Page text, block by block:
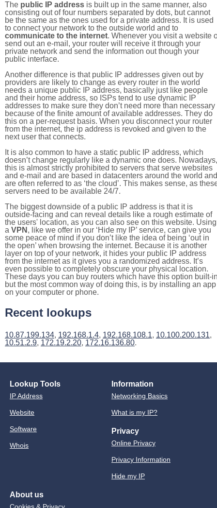
The public IP address is built up in the same manner, also
consisting out of four numbers separated by dots, but cannot
be the same as the ones used for a private address. It is used
to connect your network to the outside world and to
communicate to the internet. Whenever you visit a website
send out an e-mail, your router will receive it through your
private network and send the information out though your
public interface.
Another difference is that public IP addresses given out by
providers are likely to change as every router in the world
needs a unique public IP address, basically just like people
and their home address, so ISPs tend to use dynamic IP
addresses to make sure they don’t need more than necessary
because of the finite amount of available addresses. They do
this on a per-request basis. When you disconnect your router
from the internet, the ip address is revoked and given to the
next user that connects.
It is also common to have a static public IP address, which
doesn’t change regularly like a dynamic one does. Nowadays,
this is almost strictly prohibited to servers that serve websites
and e-mail and are based in datacenters around the world and
are often referred to as ‘the cloud’. This makes sense, as
servers need to be available 24/7.
The biggest downside of a public IP address is that it is
outside-facing and can reveal details like a rough estimate of
the users' location, as you can also see on this website. Using
a VPN , like we offer in our ‘Hide my IP’ service, can give you
some peace of mind if you don’t like the idea of being ‘out in
the open’ when browsing the internet. Because it is another
layer on top of your network, it hides your public IP address
from the internet as it gives you a randomized address. It’s
even possible to completely obscure your physical location.
These days you can buy routers which have this option built-
but the most common way of doing this, is by installing an app
on your computer or phone.
Recent lookups
10.87.199.134, 192.168.1.4, 192.168.108.1, 10.100.200.131,
10.51.2.9, 172.19.2.20, 172.16.136.80.
Lookup Tools
IP Address
Website
Software
Whois
Information
Networking Basics
What is my IP?
Privacy
Online Privacy
Privacy Information
Hide my IP
About us